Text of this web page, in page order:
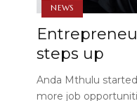
NEWS
steps up
Anda Mthulu
more job